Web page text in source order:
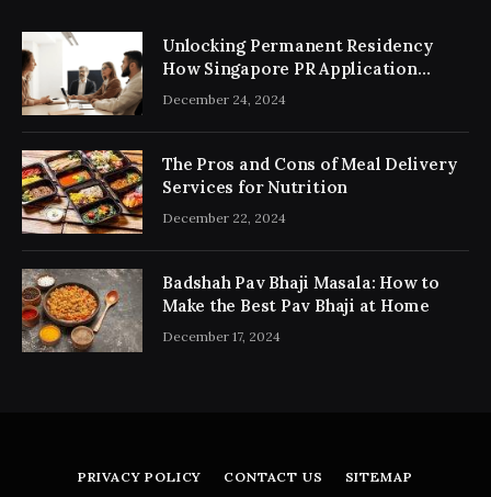
Unlocking Permanent Residency
How Singapore PR Application
Consultancy Simplifies the Process
December 24, 2024
The Pros and Cons of Meal Delivery
Services for Nutrition
December 22, 2024
Badshah Pav Bhaji Masala: How to
Make the Best Pav Bhaji at Home
December 17, 2024
PRIVACY POLICY CONTACT US SITEMAP